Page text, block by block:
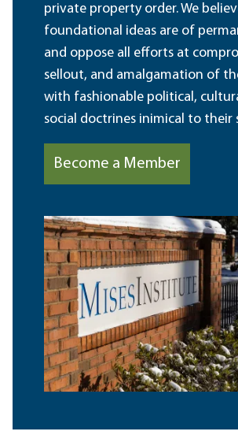
private property order. We
foundational ideas are of
and oppose all efforts at
sellout, and amalgamation of
with fashionable political,
social doctrines inimical to their
Become a Member